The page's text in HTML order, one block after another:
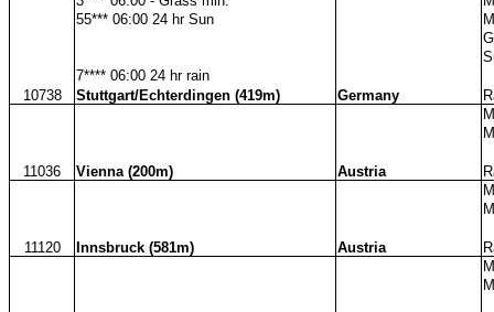
55*** 06:00 24 hr Sun
7**** 06:00 24 hr rain
10738
Stuttgart/Echterdingen (419m) Germany
11036 Vienna (200m) Austria
11120 Innsbruck (581m) Austria